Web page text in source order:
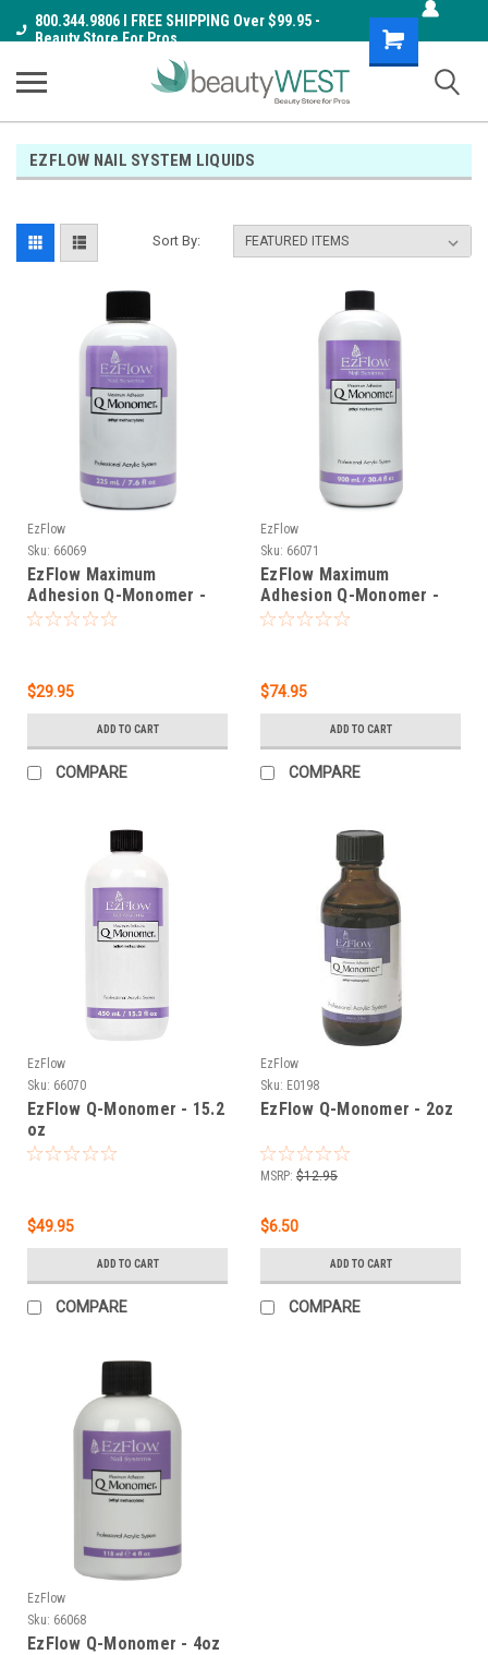
800.344.9806 I FREE SHIPPING Over $99.95 -
Beauty Store For Pros
Shopping
Cart
EZFLOW NAIL SYSTEM LIQUIDS
Sort By:
EzFlow
Sku: 66069
EzFlow Maximum
Adhesion Q-Monomer -
7.6 oz
$29.95
ADD TO CART
COMPARE
EzFlow
Sku: 66071
EzFlow Maximum
Adhesion Q-Monomer -
30.4 oz
$74.95
ADD TO CART
COMPARE
EzFlow
Sku: 66070
EzFlow Q-Monomer - 15.2
oz
$49.95
ADD TO CART
COMPARE
EzFlow
Sku: E0198
EzFlow Q-Monomer - 2oz
MSRP: $12.95
$6.50
ADD TO CART
COMPARE
EzFlow
Sku: 66068
EzFlow Q-Monomer - 4oz